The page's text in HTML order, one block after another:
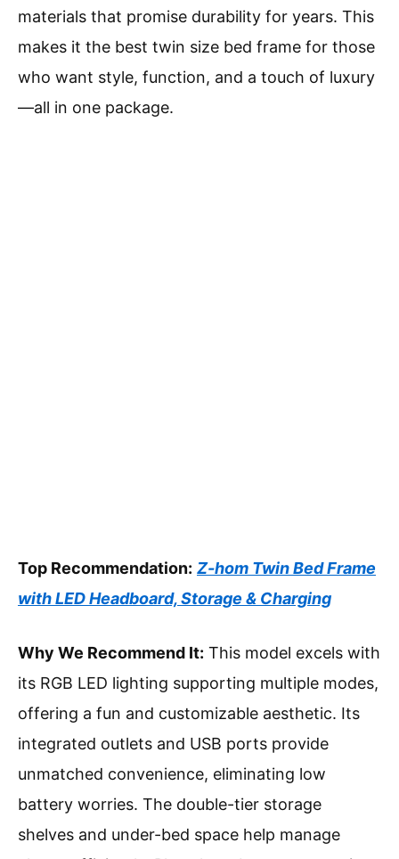
materials that promise durability for years. This
makes it the best twin size bed frame for those
who want style, function, and a touch of luxury
—all in one package.
Top Recommendation: Z-hom Twin Bed Frame
with LED Headboard, Storage & Charging
Why We Recommend It: This model excels with
its RGB LED lighting supporting multiple modes,
offering a fun and customizable aesthetic. Its
integrated outlets and USB ports provide
unmatched convenience, eliminating low
battery worries. The double-tier storage
shelves and under-bed space help manage